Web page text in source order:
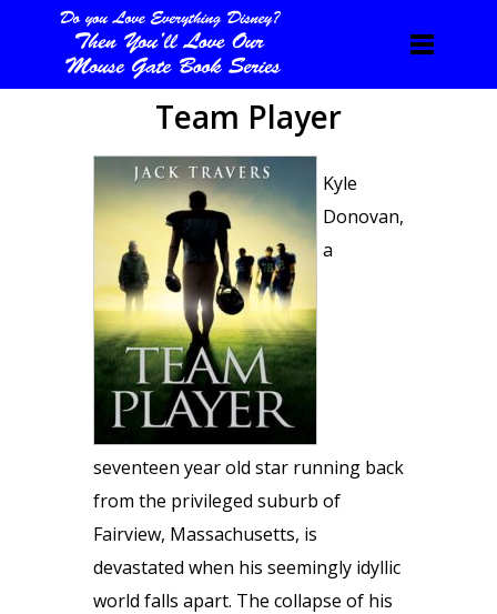
Team Player
Kyle
Donovan,
a
seventeen year old star running back
from the privileged suburb of
Fairview, Massachusetts, is
devastated when his seemingly idyllic
world falls apart. The collapse of his